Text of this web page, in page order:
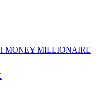
MONEY MILLIONAIRE